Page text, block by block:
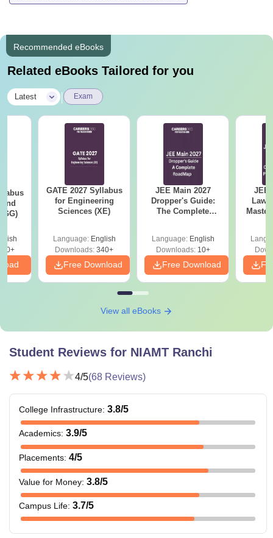
Recommended eBooks
Related eBooks Tailored for you
Latest Exam
GATE 2027 Syllabus
for Engineering
Sciences (XE)
Language: English
Downloads: 340+
Free Download
JEE Main 2027
Dropper's Guide:
The Complete
Language: English
Downloads:10+
Free Download
JEE
View all eBooks
Student Reviews for NIAMT Ranchi
4/5(68 Reviews)
College Infrastructure: 3.8/5
Academics: 3.9/5
Placements: 4/5
Value for Money: 3.8/5
Campus Life: 3.7/5